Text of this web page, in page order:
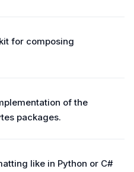
for composing
of the
packages.
like in Python or C#